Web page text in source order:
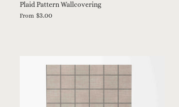
Plaid Pattern Wallcovering
From $3.00